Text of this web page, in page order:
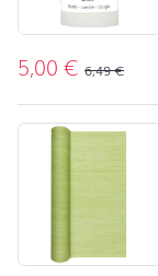
5,00€ 6,49€